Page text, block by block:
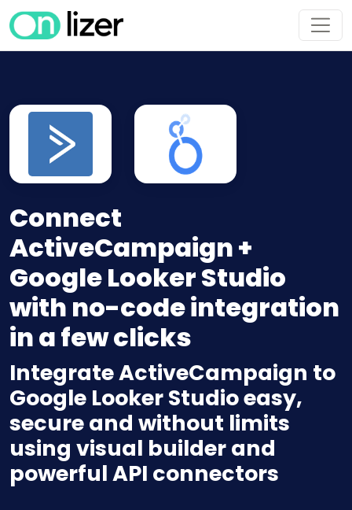
Connect
ActiveCampaign +
Google Looker Studio
with no-code integration
in a few clicks
Integrate ActiveCampaign to
Google Looker Studio easy,
secure and without limits
using visual builder and
powerful API connectors